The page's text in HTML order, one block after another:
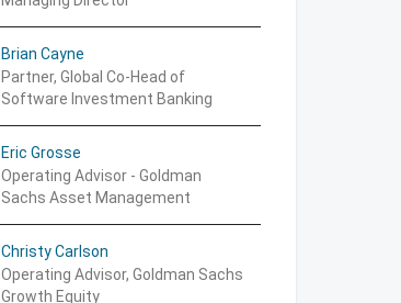
Brian Cayne
Partner, Global Co-Head of
Software Investment Banking
Eric Grosse
Operating Advisor - Goldman
Sachs Asset Management
Christy Carlson
Operating Advisor, Goldman Sachs
Growth Equity